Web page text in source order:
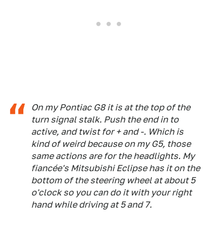
On my Pontiac G8 it is at the top of the
turn signal stalk. Push the end in to
active, and twist for + and -. Which is
kind of weird because on my G5, those
same actions are for the headlights. My
fiancée's Mitsubishi Eclipse has it on the
bottom of the steering wheel at about 5
o'clock so you can do it with your right
hand while driving at 5 and 7.